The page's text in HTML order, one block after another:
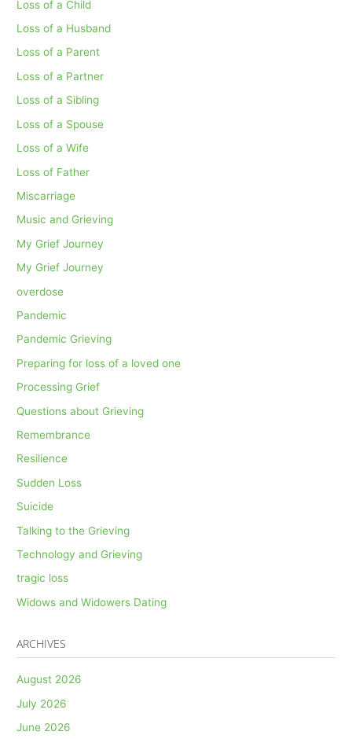
Loss of a Child
Loss of a Husband
Loss of a Parent
Loss of a Partner
Loss of a Sibling
Loss of a Spouse
Loss of a Wife
Loss of Father
Miscarriage
Music and Grieving
My Grief Journey
My Grief Journey
overdose
Pandemic
Pandemic Grieving
Preparing for loss of a loved one
Processing Grief
Questions about Grieving
Remembrance
Resilience
Sudden Loss
Suicide
Talking to the Grieving
Technology and Grieving
tragic loss
Widows and Widowers Dating
ARCHIVES
August 2026
July 2026
June 2026